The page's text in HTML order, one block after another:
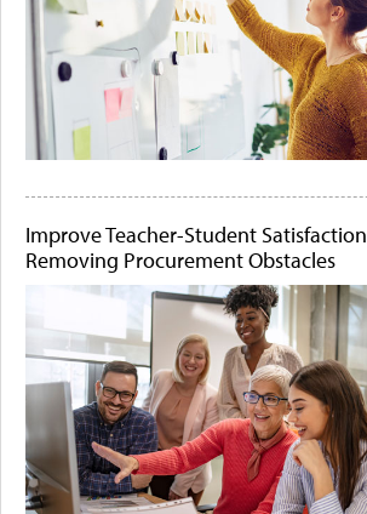
Improve Teacher-Student
Removing Procurement Obstacles